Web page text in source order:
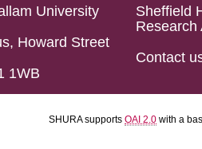
University
Howard Street
1WB
Sheffield
Research
Contact
SHURA supports OAI 2.0 with a